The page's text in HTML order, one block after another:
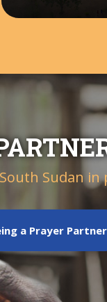
Sudan in
a Prayer Partner